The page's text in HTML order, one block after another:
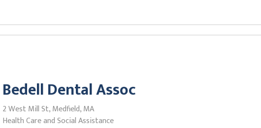
Bedell Dental Assoc
2 West Mill St, Medfield, MA
Health Care and Social Assistance